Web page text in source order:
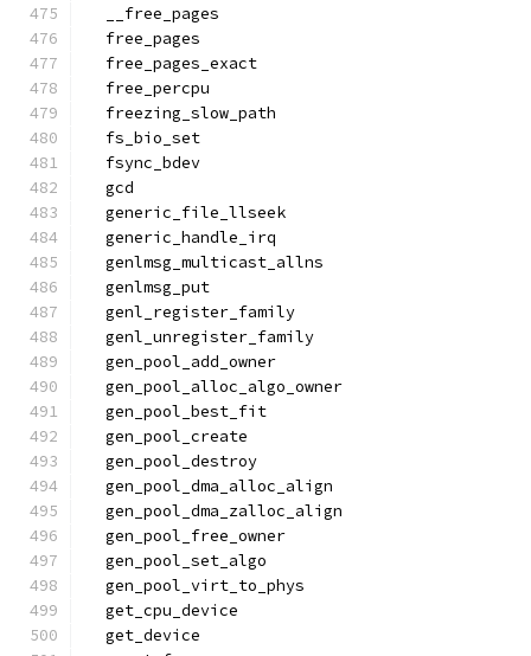
  __free_pages
  free_pages
  free_pages_exact
  free_percpu
  freezing_slow_path
  fs_bio_set
  fsync_bdev
  gcd
  generic_file_llseek
  generic_handle_irq
  genlmsg_multicast_allns
  genlmsg_put
  genl_register_family
  genl_unregister_family
  gen_pool_add_owner
  gen_pool_alloc_algo_owner
  gen_pool_best_fit
  gen_pool_create
  gen_pool_destroy
  gen_pool_dma_alloc_align
  gen_pool_dma_zalloc_align
  gen_pool_free_owner
  gen_pool_set_algo
  gen_pool_virt_to_phys
  get_cpu_device
  get_device